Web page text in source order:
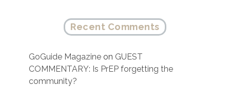
Recent Comments
GoGuide Magazine on GUEST
COMMENTARY: Is PrEP forgetting the
community?